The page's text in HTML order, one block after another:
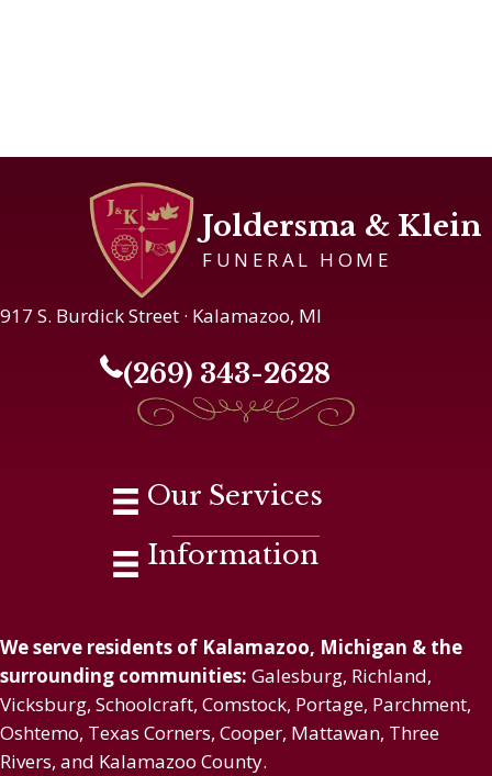
Joldersma & Klein
FUNERAL HOME
917 S. Burdick Street · Kalamazoo, MI
(269) 343-2628
Our Services
Information
We serve residents of Kalamazoo, Michigan & the
surrounding communities: Galesburg, Richland,
Vicksburg, Schoolcraft, Comstock, Portage, Parchment,
Oshtemo, Texas Corners, Cooper, Mattawan, Three
Rivers, and Kalamazoo County.